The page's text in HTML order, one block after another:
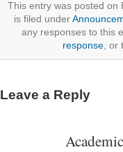
This entry was posted on
is filed under
any responses to this
response, or
Leave a Reply